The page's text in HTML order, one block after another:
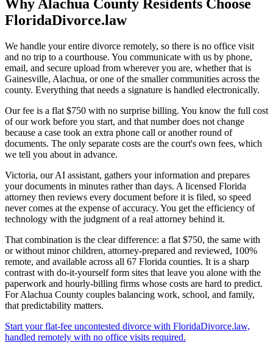
Why Alachua County Residents Choose
FloridaDivorce.law
We handle your entire divorce remotely, so there is no office visit
and no trip to a courthouse. You communicate with us by phone,
email, and secure upload from wherever you are, whether that is
Gainesville, Alachua, or one of the smaller communities across the
county. Everything that needs a signature is handled electronically.
Our fee is a flat $750 with no surprise billing. You know the full cost
of our work before you start, and that number does not change
because a case took an extra phone call or another round of
documents. The only separate costs are the court's own fees, which
we tell you about in advance.
Victoria, our AI assistant, gathers your information and prepares
your documents in minutes rather than days. A licensed Florida
attorney then reviews every document before it is filed, so speed
never comes at the expense of accuracy. You get the efficiency of
technology with the judgment of a real attorney behind it.
That combination is the clear difference: a flat $750, the same with
or without minor children, attorney-prepared and reviewed, 100%
remote, and available across all 67 Florida counties. It is a sharp
contrast with do-it-yourself form sites that leave you alone with the
paperwork and hourly-billing firms whose costs are hard to predict.
For Alachua County couples balancing work, school, and family,
that predictability matters.
Start your flat-fee uncontested divorce with FloridaDivorce.law,
handled remotely with no office visits required.